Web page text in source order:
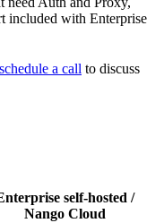
included with Enterprise
schedule a call to discuss
self-hosted /
Nango Cloud